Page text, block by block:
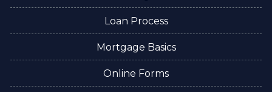
Loan Process
Mortgage Basics
Online Forms